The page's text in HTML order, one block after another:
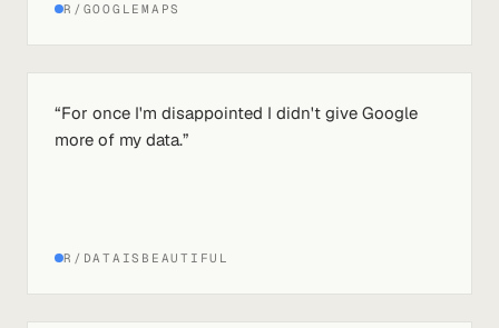
R/GOOGLEMAPS
“For once I'm disappointed I didn't give Google
more of my data.”
R/DATAISBEAUTIFUL